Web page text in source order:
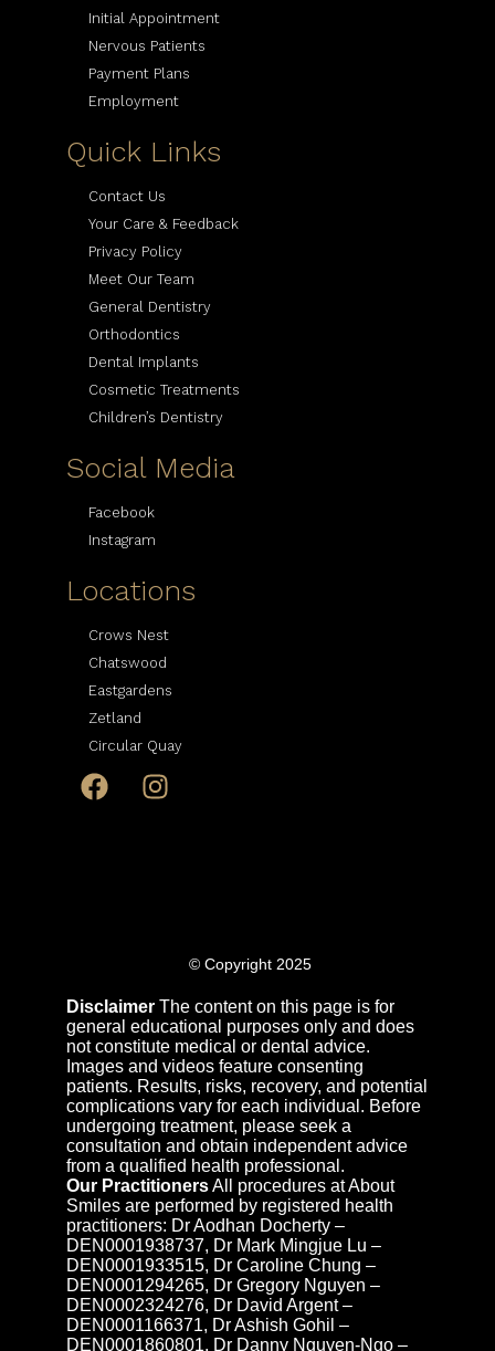
Initial Appointment
Nervous Patients
Payment Plans
Employment
Quick Links
Contact Us
Your Care & Feedback
Privacy Policy
Meet Our Team
General Dentistry
Orthodontics
Dental Implants
Cosmetic Treatments
Children’s Dentistry
Social Media
Facebook
Instagram
Locations
Crows Nest
Chatswood
Eastgardens
Zetland
Circular Quay
© Copyright 2025
Disclaimer The content on this page is for
general educational purposes only and does
not constitute medical or dental advice.
Images and videos feature consenting
patients. Results, risks, recovery, and potential
complications vary for each individual. Before
undergoing treatment, please seek a
consultation and obtain independent advice
from a qualified health professional.
Our PractitionersAll procedures at About
Smiles are performed by registered health
practitioners: Dr Aodhan Docherty –
DEN0001938737, Dr Mark Mingjue Lu –
DEN0001933515, Dr Caroline Chung –
DEN0001294265, Dr Gregory Nguyen –
DEN0002324276, Dr David Argent –
DEN0001166371, Dr Ashish Gohil –
DEN0001860801, Dr Danny Nguyen-Ngo –